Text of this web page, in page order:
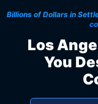
Billions of Dollars in
Los
You